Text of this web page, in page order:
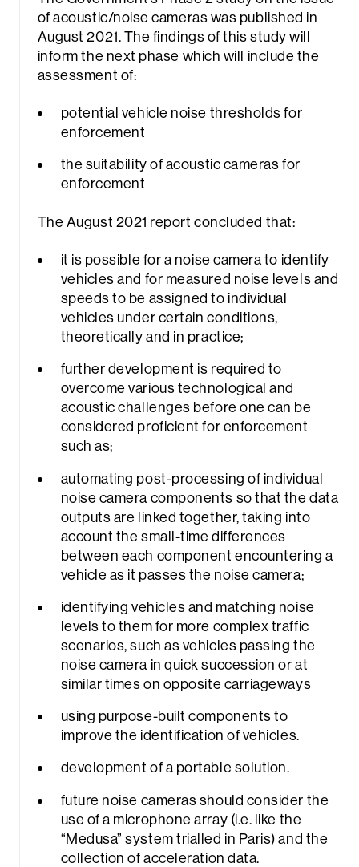
of acoustic/noise cameras was published in
August 2021. The findings of this study will
inform the next phase which will include the
assessment of:
potential vehicle noise thresholds for
enforcement
the suitability of acoustic cameras for
enforcement
The August 2021 report concluded that:
it is possible for a noise camera to identify
vehicles and for measured noise levels and
speeds to be assigned to individual
vehicles under certain conditions,
theoretically and in practice;
further development is required to
overcome various technological and
acoustic challenges before one can be
considered proficient for enforcement
such as;
automating post-processing of individual
noise camera components so that the data
outputs are linked together, taking into
account the small-time differences
between each component encountering a
vehicle as it passes the noise camera;
identifying vehicles and matching noise
levels to them for more complex traffic
scenarios, such as vehicles passing the
noise camera in quick succession or at
similar times on opposite carriageways
using purpose-built components to
improve the identification of vehicles.
development of a portable solution.
future noise cameras should consider the
use of a microphone array (i.e. like the
“Medusa” system trialled in Paris) and the
collection of acceleration data.